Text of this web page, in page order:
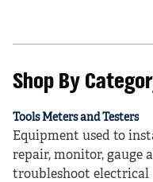
Shop By
Tools Meters and Testers
Equipment used to
repair, monitor, gauge
troubleshoot electrical